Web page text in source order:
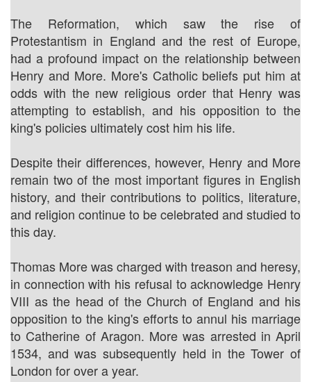
The Reformation, which saw the rise of
Protestantism in England and the rest of Europe,
had a profound impact on the relationship between
Henry and More. More's Catholic beliefs put him at
odds with the new religious order that Henry was
attempting to establish, and his opposition to the
king's policies ultimately cost him his life.
Despite their differences, however, Henry and More
remain two of the most important figures in English
history, and their contributions to politics, literature,
and religion continue to be celebrated and studied to
this day.
Thomas More was charged with treason and heresy,
in connection with his refusal to acknowledge Henry
VIII as the head of the Church of England and his
opposition to the king's efforts to annul his marriage
to Catherine of Aragon. More was arrested in April
1534, and was subsequently held in the Tower of
London for over a year.